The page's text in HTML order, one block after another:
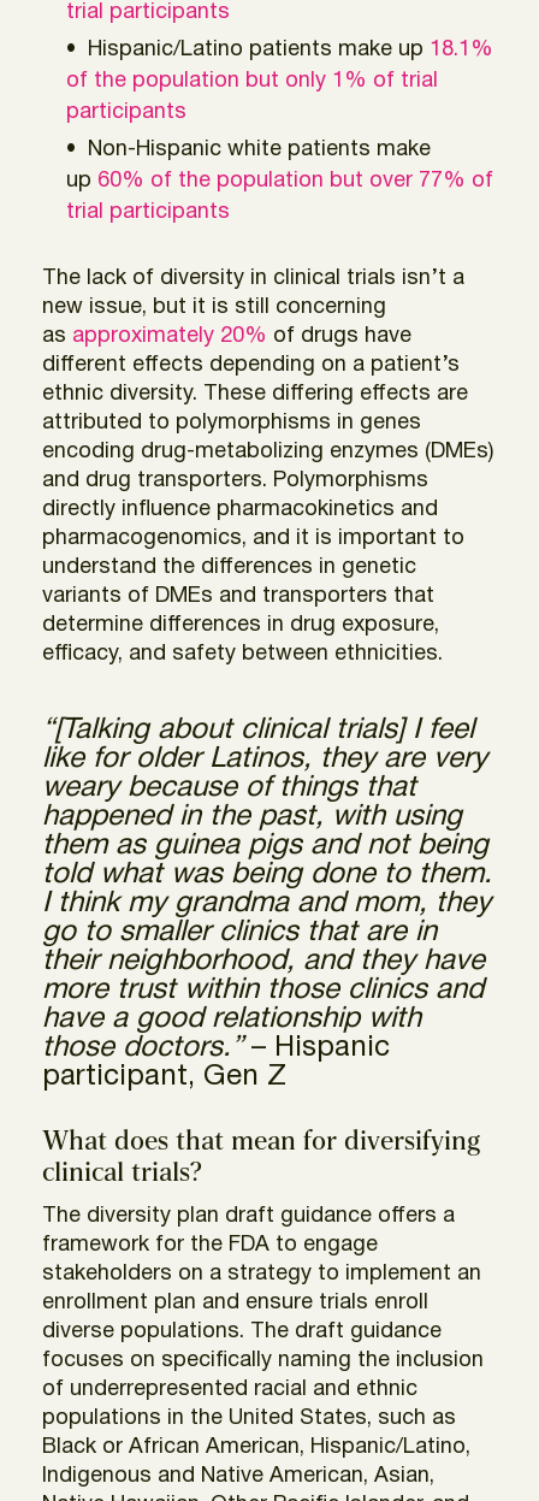
trial participants
Hispanic/Latino patients make up 18.1%
of the population but only 1% of trial
participants
Non-Hispanic white patients make
up 60% of the population but over 77% of
trial participants
The lack of diversity in clinical trials isn’t a
new issue, but it is still concerning
as approximately 20% of drugs have
different effects depending on a patient’s
ethnic diversity. These differing effects are
attributed to polymorphisms in genes
encoding drug-metabolizing enzymes (DMEs)
and drug transporters. Polymorphisms
directly influence pharmacokinetics and
pharmacogenomics, and it is important to
understand the differences in genetic
variants of DMEs and transporters that
determine differences in drug exposure,
efficacy, and safety between ethnicities.
“[Talking about clinical trials] I feel
like for older Latinos, they are very
weary because of things that
happened in the past, with using
them as guinea pigs and not being
told what was being done to them.
I think my grandma and mom, they
go to smaller clinics that are in
their neighborhood, and they have
more trust within those clinics and
have a good relationship with
those doctors.”– Hispanic
participant, Gen Z
What does that mean for diversifying
clinical trials?
The diversity plan draft guidance offers a
framework for the FDA to engage
stakeholders on a strategy to implement an
enrollment plan and ensure trials enroll
diverse populations. The draft guidance
focuses on specifically naming the inclusion
of underrepresented racial and ethnic
populations in the United States, such as
Black or African American, Hispanic/Latino,
Indigenous and Native American, Asian,